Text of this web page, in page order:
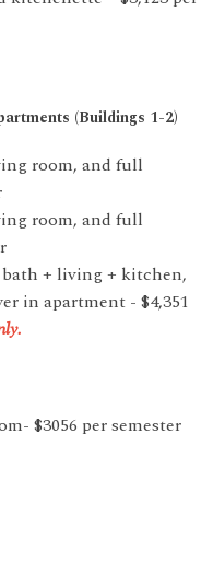
(Buildings 1-2)
room, and full
room, and full
bath + living + kitchen,
in apartment - $4,351
$3056 per semester